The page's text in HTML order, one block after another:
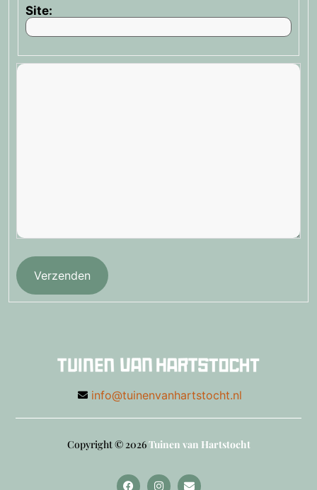
Site:
Verzenden
info@tuinenvanhartstocht.nl
Copyright © 2026Tuinen van Hartstocht